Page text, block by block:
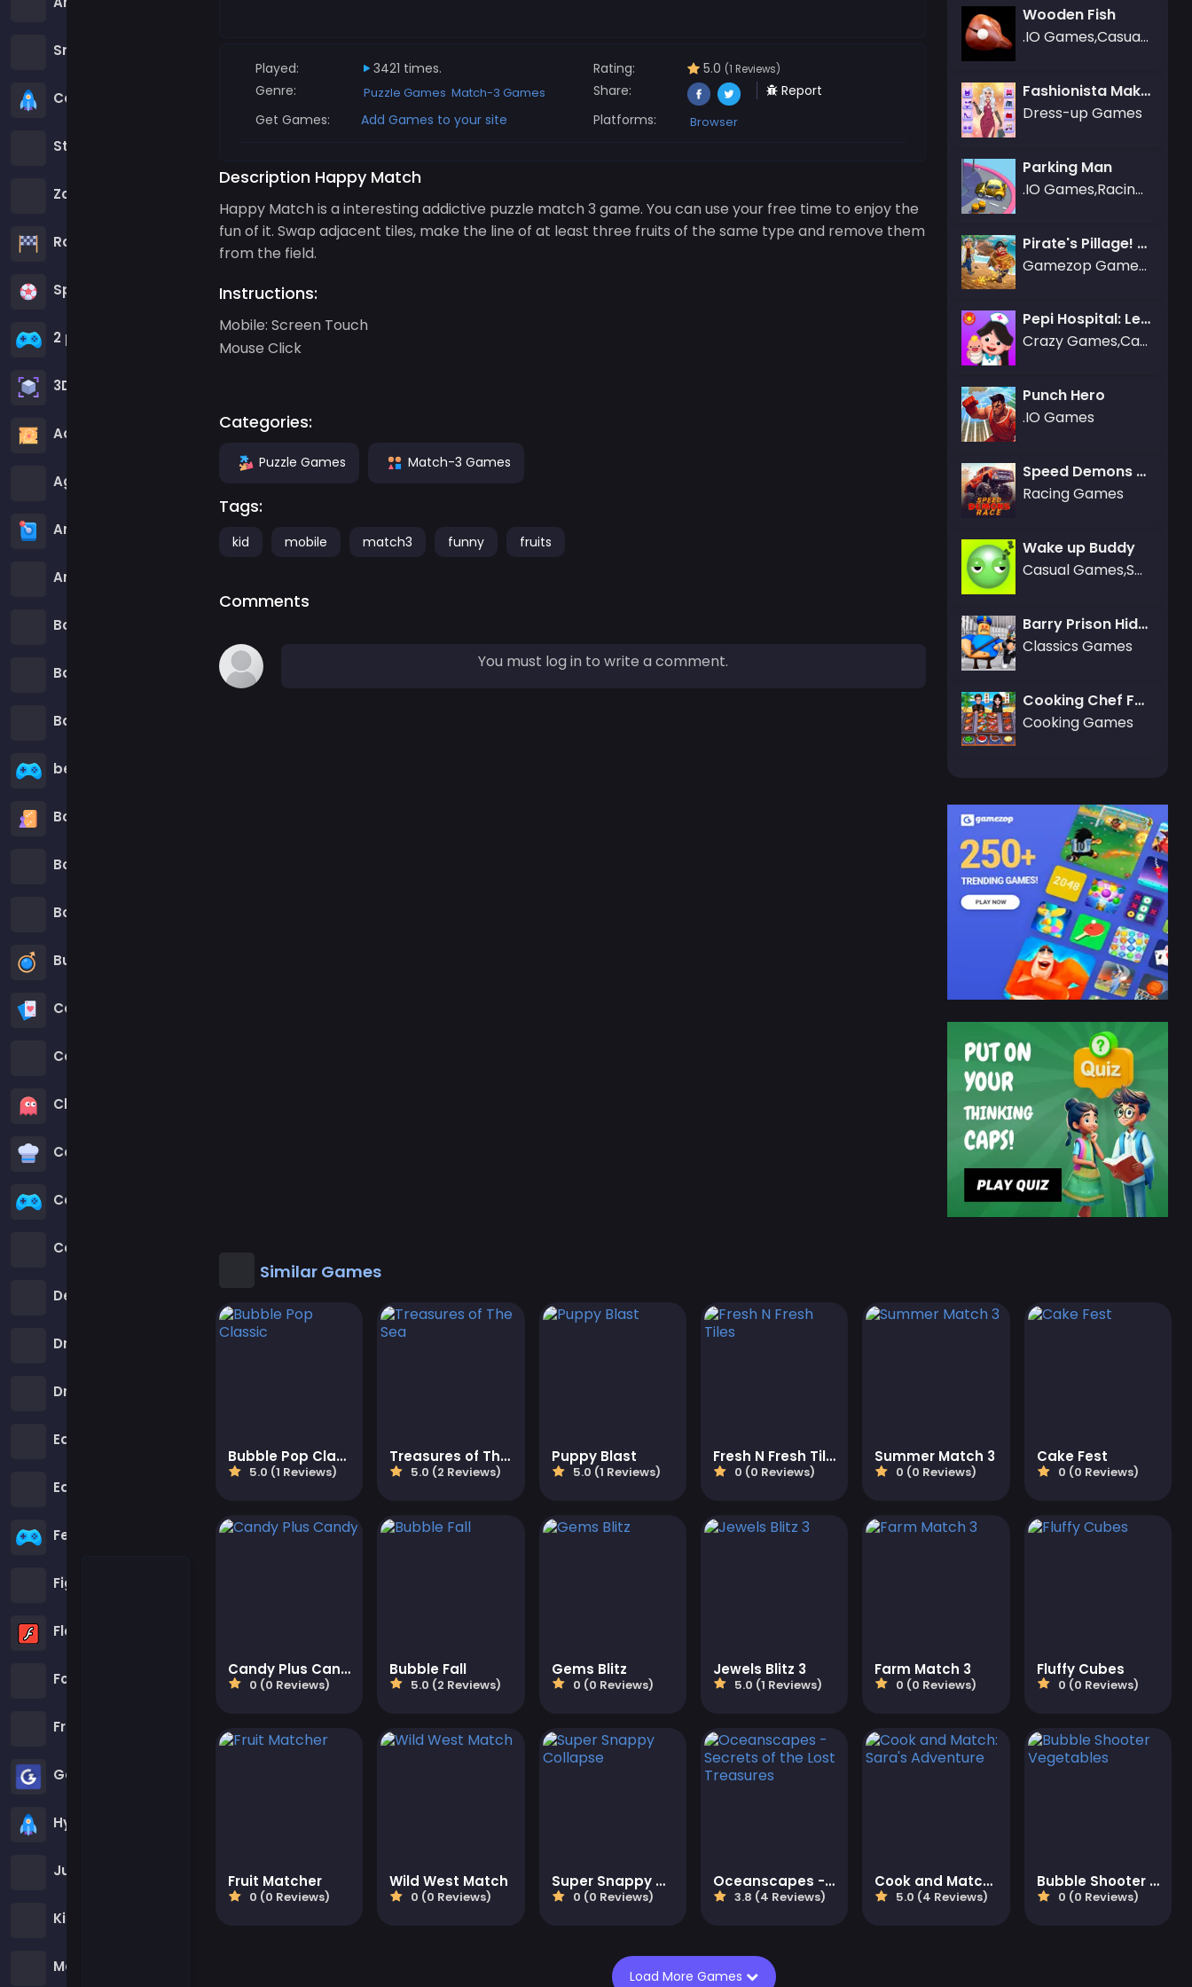
Snake Games
Casual Games
Stickman Games
Zombie Games
Racing Games
Sports Games
2 player Games
3D Games
Adventure Games
Agility Games
Arcade Games
Art Games
Basketball Games
Battle Games
Battle Royale Games
ben 10
Board Games
Boardgames Games
Boys Games
Bubble Shooter Games
Cards Games
Care Games
Classics Games
Cooking Games
Cool Games
Cool Math Games
Desktop Games
Dress-up Games
Driving Games
Educational
Educational Games
Featured
Fighting Games
Flash Games
Football Games
Friv Games
Gamezop Games
Hypercasual Games
Junior Games
Kizi Games
Mahjong Games
Played: 3421 times. Rating: 5.0 (1 Reviews)
Genre: Puzzle Games Match-3 Games Share:
Report
Get Games:
Add Games to your site Platforms: Browser
Description Happy Match
Happy Match is a interesting addictive puzzle match 3 game. You can use your free time to enjoy the
fun of it. Swap adjacent tiles, make the line of at least three fruits of the same type and remove them
from the field.
Instructions:
Mobile: Screen Touch
Mouse Click
Categories:
Puzzle Games Match-3 Games
Tags:
kid mobile match3 funny fruits
Comments
You must log in to write a comment.
Wooden Fish
.IO Games,Casual Games,Sports Games,Bubble Shooter Games,Simulation Games
Fashionista Makeup & Dress Up
Dress-up Games
Parking Man
.IO Games,Racing Games
Pirate's Pillage! Aye! Aye!
Gamezop Games,Strategy Games
Pepi Hospital: Learn & Care
Crazy Games,Care Games
Punch Hero
.IO Games
Speed Demons Race
Racing Games
Wake up Buddy
Casual Games,Sports Games,Adventure Games,Basketball Games,Battle Games,Boardgames Games,Dress-up Games,Puzzle Games
Barry Prison Hide And Seek
Classics Games
Cooking Chef Food Fever
Cooking Games
Similar Games
Bubble Pop Classic
5.0 (1 Reviews)
Treasures of The Sea
5.0 (2 Reviews)
Puppy Blast
5.0 (1 Reviews)
Fresh N Fresh Tiles
0 (0 Reviews)
Summer Match 3
0 (0 Reviews)
Cake Fest
0 (0 Reviews)
Candy Plus Candy
0 (0 Reviews)
Bubble Fall
5.0 (2 Reviews)
Gems Blitz
0 (0 Reviews)
Jewels Blitz 3
5.0 (1 Reviews)
Farm Match 3
0 (0 Reviews)
Fluffy Cubes
0 (0 Reviews)
Fruit Matcher
0 (0 Reviews)
Wild West Match
0 (0 Reviews)
Super Snappy Collapse
0 (0 Reviews)
Oceanscapes - Secrets of the Lost Treasures
3.8 (4 Reviews)
Cook and Match: Sara's Adventure
5.0 (4 Reviews)
Bubble Shooter Vegetables
0 (0 Reviews)
Load More Games